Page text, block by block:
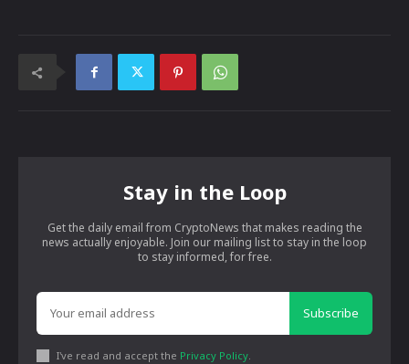
Stay in the Loop
Get the daily email from CryptoNews that makes reading the
news actually enjoyable. Join our mailing list to stay in the loop
to stay informed, for free.
Subscribe
I've read and accept the Privacy Policy.